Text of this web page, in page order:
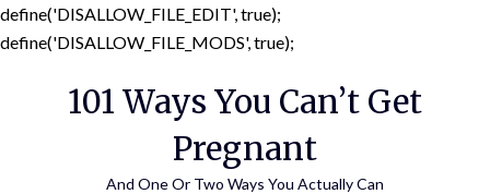
define('DISALLOW_FILE_EDIT', true);
define('DISALLOW_FILE_MODS', true);
content
101 Ways You Can’t Get
Pregnant
And One Or Two Ways You Actually Can